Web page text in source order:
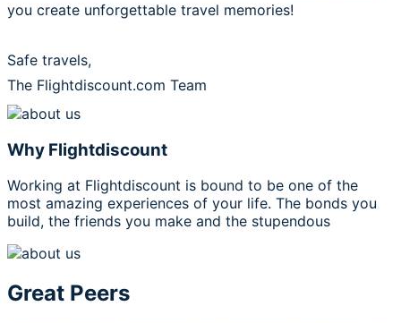
you create unforgettable travel memories!
Safe travels,
The Flightdiscount.com Team
Why Flightdiscount
Working at Flightdiscount is bound to be one of the
most amazing experiences of your life. The bonds you
build, the friends you make and the stupendous
Great Peers